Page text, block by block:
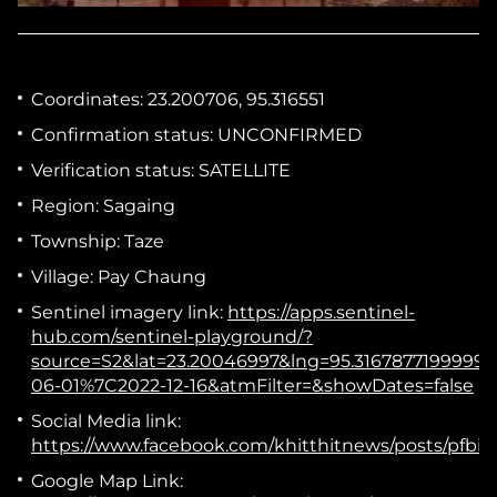
Coordinates: 23.200706, 95.316551
Confirmation status: UNCONFIRMED
Verification status: SATELLITE
Region: Sagaing
Township: Taze
Village: Pay Chaung
Sentinel imagery link: https://apps.sentinel-
hub.com/sentinel-playground/?
06-01%7C2022-12-16&atmFilter=&showDates=false
Social Media link:
https://www.facebook.com/khitthitnews/posts/
Google Map Link: